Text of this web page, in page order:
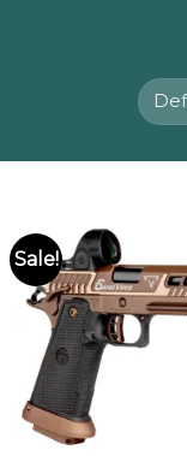
Sale!